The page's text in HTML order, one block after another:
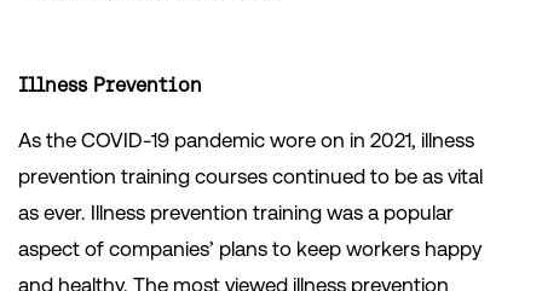
Illness Prevention
As the COVID-19 pandemic wore on in 2021, illness
prevention training courses continued to be as vital
as ever. Illness prevention training was a popular
aspect of companies’ plans to keep workers happy
and healthy. The most viewed illness prevention